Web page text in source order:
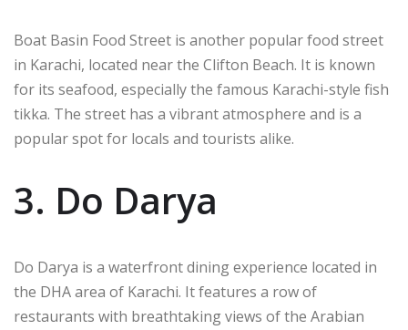
Boat Basin Food Street is another popular food street
in Karachi, located near the Clifton Beach. It is known
for its seafood, especially the famous Karachi-style fish
tikka. The street has a vibrant atmosphere and is a
popular spot for locals and tourists alike.
3. Do Darya
Do Darya is a waterfront dining experience located in
the DHA area of Karachi. It features a row of
restaurants with breathtaking views of the Arabian